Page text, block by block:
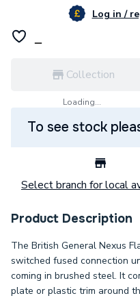
Log in /
Collection
Loading...
To see stock
Select branch for local
Product Description
The British General Nexus
switched fused connection
coming in brushed steel. It
plate or plastic trim around